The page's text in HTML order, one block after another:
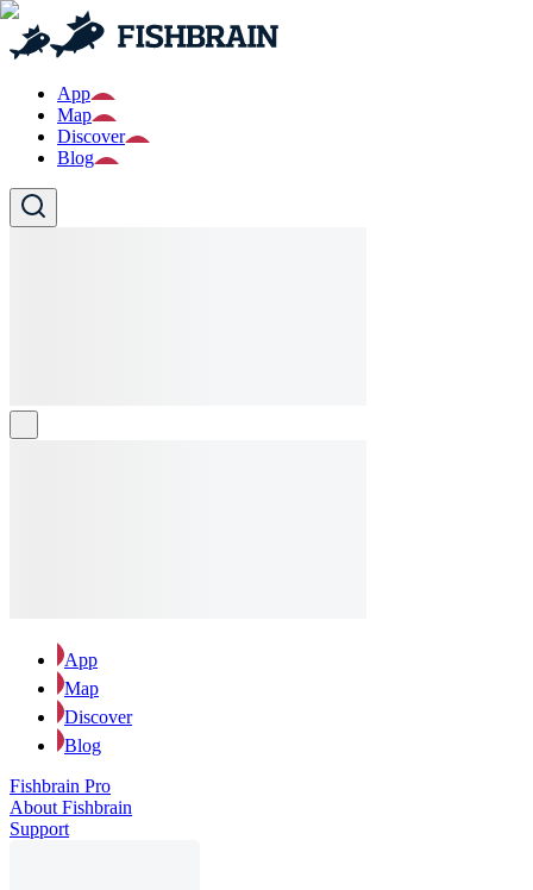
App
Map
Discover
Blog
App
Map
Discover
Blog
Fishbrain Pro
About Fishbrain
Support